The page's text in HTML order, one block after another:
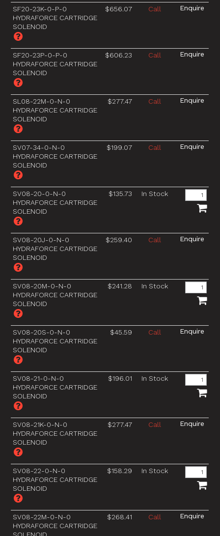
SF20-23K-0-P-0
HYDRAFORCE CARTRIDGE
SOLENOID
$656.07 Call
SF20-23P-0-P-0
HYDRAFORCE CARTRIDGE
SOLENOID
$606.23 Call
SL08-22M-0-N-0
HYDRAFORCE CARTRIDGE
SOLENOID
$277.47 Call
SV07-34-0-N-0
HYDRAFORCE CARTRIDGE
SOLENOID
$199.07 Call
SV08-20-0-N-0
HYDRAFORCE CARTRIDGE
SOLENOID
$135.73 In Stock
SV08-20J-0-N-0
HYDRAFORCE CARTRIDGE
SOLENOID
$259.40 Call
SV08-20M-0-N-0
HYDRAFORCE CARTRIDGE
SOLENOID
$241.28 In Stock
SV08-20S-0-N-0
HYDRAFORCE CARTRIDGE
SOLENOID
$45.59 Call
SV08-21-0-N-0
HYDRAFORCE CARTRIDGE
SOLENOID
$196.01 In Stock
SV08-21K-0-N-0
HYDRAFORCE CARTRIDGE
SOLENOID
$277.47 Call
SV08-22-0-N-0
HYDRAFORCE CARTRIDGE
SOLENOID
$158.29 In Stock
SV08-22M-0-N-0
HYDRAFORCE CARTRIDGE
$268.41 Call